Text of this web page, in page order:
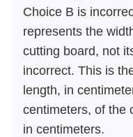
Choice B is
represents the
cutting board, not
incorrect. This is
length, in
centimeters, of the
in centimeters.